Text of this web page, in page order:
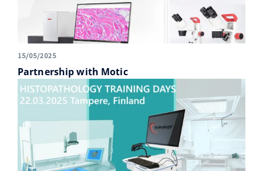
15/05/2025
Partnership with Motic